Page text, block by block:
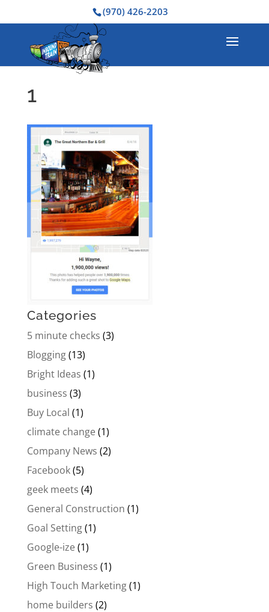
(970) 426-2203
1
Categories
5 minute checks (3)
Blogging(13)
Bright Ideas (1)
business (3)
Buy Local (1)
climate change(1)
Company News (2)
Facebook(5)
geek meets (4)
General Construction (1)
Goal Setting(1)
Google-ize(1)
Green Business (1)
High Touch Marketing(1)
home builders (2)